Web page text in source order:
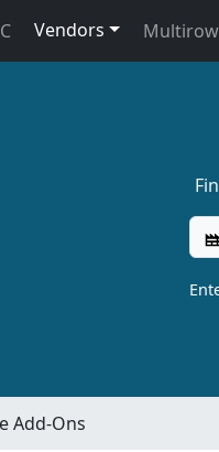
Vendors
Add-Ons